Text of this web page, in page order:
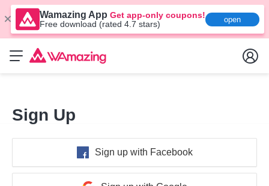
Wamazing App Get app-only coupons!
Free download (rated 4.7 stars)
open
Sign Up
Sign up with Facebook